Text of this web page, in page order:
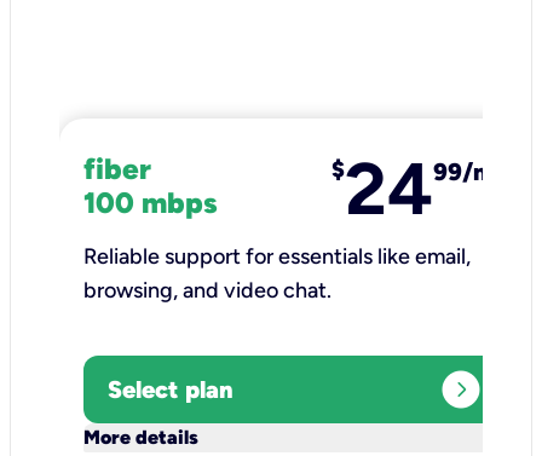
fiber
100 mbps
$2499/mo
Reliable support for essentials like email,
browsing, and video chat.​
Select plan expand_circle_right
More details